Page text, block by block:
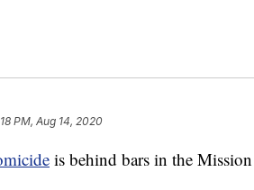
PM, Aug 14, 2020
is behind bars in the